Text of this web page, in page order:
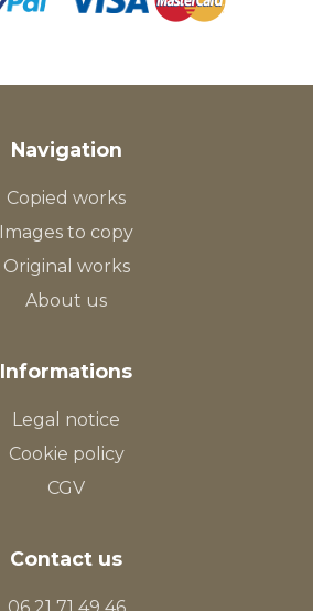
Navigation
Copied works
Images to copy
Original works
About us
Informations
Legal notice
Cookie policy
CGV
Contact us